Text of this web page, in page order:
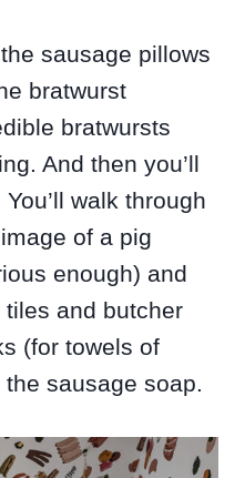
sausage pillows
bratwurst
bratwursts
And then you’ll
walk through
of a pig
enough) and
and butcher
(for towels of
sausage soap.